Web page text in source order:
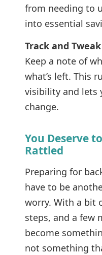
from needing to
into essential
Track and Tweak
Keep a note of
what’s left. This
visibility and lets
change.
You Deserve
Rattled
Preparing for
have to be
worry. With a bit
steps, and a few
become
not something